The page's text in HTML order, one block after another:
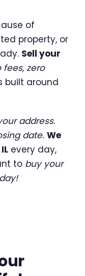
of
property, or
Sell your
fees, zero
built around
address.
date. We
every day,
to buy your